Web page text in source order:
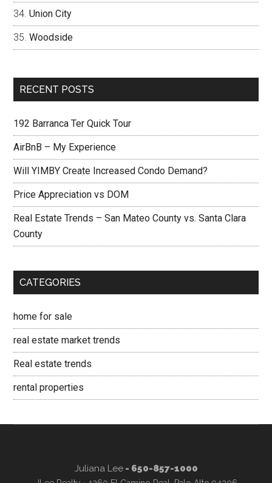
Union City
Woodside
RECENT POSTS
192 Barranca Ter Quick Tour
AirBnB – My Experience
Will YIMBY Create Increased Condo Demand?
Price Appreciation vs DOM
Real Estate Trends – San Mateo County vs. Santa Clara
County
CATEGORIES
home for sale
real estate market trends
Real estate trends
rental properties
Juliana Lee- 650-857-1000